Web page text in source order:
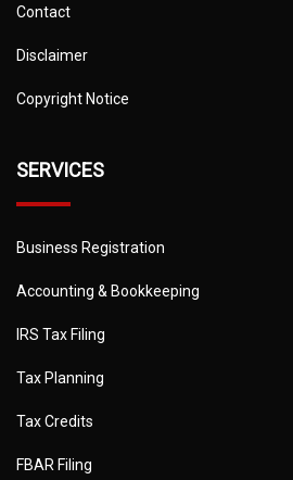
Contact
Disclaimer
Copyright Notice
SERVICES
Business Registration
Accounting & Bookkeeping
IRS Tax Filing
Tax Planning
Tax Credits
FBAR Filing